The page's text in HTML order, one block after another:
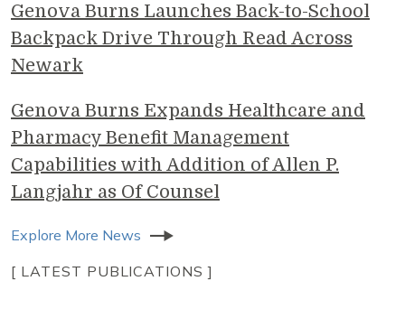
Genova Burns Launches Back-to-School
Backpack Drive Through Read Across
Newark
Genova Burns Expands Healthcare and
Pharmacy Benefit Management
Capabilities with Addition of Allen P.
Langjahr as Of Counsel
Explore More News
[ LATEST PUBLICATIONS ]